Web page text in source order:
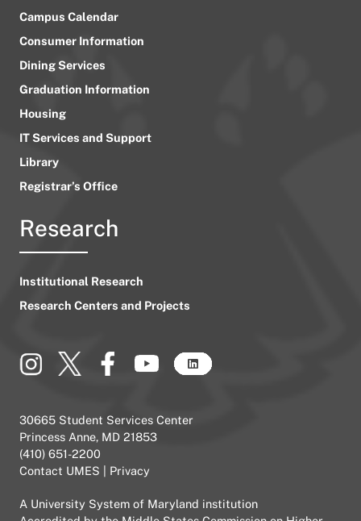
Campus Calendar
Consumer Information
Dining Services
Graduation Information
Housing
IT Services and Support
Library
Registrar’s Office
Research
Institutional Research
Research Centers and Projects
30665 Student Services Center
Princess Anne, MD 21853
(410) 651-2200
Contact UMES
Privacy
A University System of Maryland institution